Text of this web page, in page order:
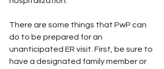
There are some things that PwP can
do to be prepared for an
unanticipated ER visit. First, be sure to
have a designated family member or